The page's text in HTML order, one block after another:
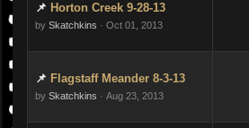
Horton Creek 9-28-13
by Skatchkins · Oct 01, 2013
Flagstaff Meander 8-3-13
by Skatchkins · Aug 23, 2013